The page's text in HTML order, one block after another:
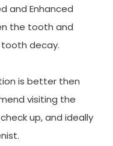
and Enhanced
the tooth and
decay.
is better then
visiting the
up, and ideally